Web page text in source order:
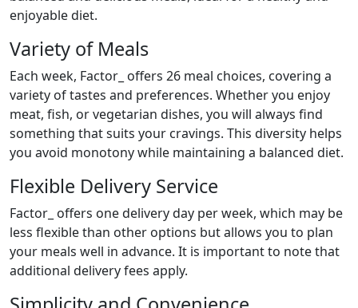
enjoyable diet.
Variety of Meals
Each week, Factor_ offers 26 meal choices, covering a
variety of tastes and preferences. Whether you enjoy
meat, fish, or vegetarian dishes, you will always find
something that suits your cravings. This diversity helps
you avoid monotony while maintaining a balanced diet.
Flexible Delivery Service
Factor_ offers one delivery day per week, which may be
less flexible than other options but allows you to plan
your meals well in advance. It is important to note that
additional delivery fees apply.